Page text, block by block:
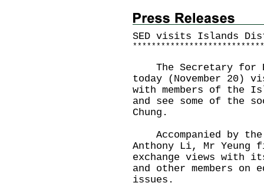
SED visits Islands
* * * * * * * * * * * * * * * * * * * * * * * * * * * *
The Secretary for
today (November 20)
with members of the
and see some of the
Chung.
Accompanied by
Anthony Li, Mr
exchange views with
and other members
issues.